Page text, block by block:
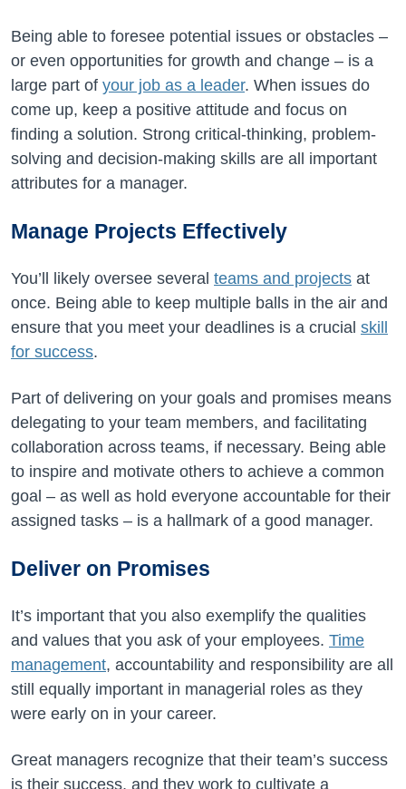
Being able to foresee potential issues or obstacles –
or even opportunities for growth and change – is a
large part of your job as a leader. When issues do
come up, keep a positive attitude and focus on
finding a solution. Strong critical-thinking, problem-
solving and decision-making skills are all important
attributes for a manager.
Manage Projects Effectively
You’ll likely oversee several teams and projects at
once. Being able to keep multiple balls in the air and
ensure that you meet your deadlines is a crucial skill
for success.
Part of delivering on your goals and promises means
delegating to your team members, and facilitating
collaboration across teams, if necessary. Being able
to inspire and motivate others to achieve a common
goal – as well as hold everyone accountable for their
assigned tasks – is a hallmark of a good manager.
Deliver on Promises
It’s important that you also exemplify the qualities
and values that you ask of your employees. Time
management, accountability and responsibility are all
still equally important in managerial roles as they
were early on in your career.
Great managers recognize that their team’s success
is their success, and they work to cultivate a